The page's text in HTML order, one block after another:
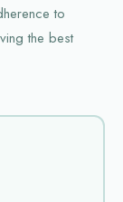
to
the best